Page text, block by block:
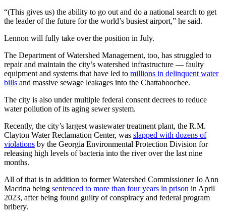
“(This gives us) the ability to go out and do a national search to get
the leader of the future for the world’s busiest airport,” he said.
Lennon will fully take over the position in July.
The Department of Watershed Management, too, has struggled to
repair and maintain the city’s watershed infrastructure — faulty
equipment and systems that have led to millions in delinquent water
bills and massive sewage leakages into the Chattahoochee.
The city is also under multiple federal consent decrees to reduce
water pollution of its aging sewer system.
Recently, the city’s largest wastewater treatment plant, the R.M.
Clayton Water Reclamation Center, was slapped with dozens of
violations by the Georgia Environmental Protection Division for
releasing high levels of bacteria into the river over the last nine
months.
All of that is in addition to former Watershed Commissioner Jo Ann
Macrina being sentenced to more than four years in prison in April
2023, after being found guilty of conspiracy and federal program
bribery.